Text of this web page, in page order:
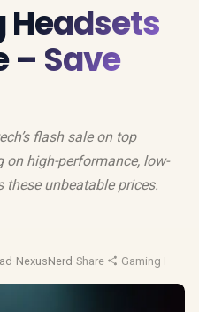
Headsets
– Save
flash sale on top
on high-performance, low-
these unbeatable prices.
·NexusNerd ·Share ·Gaming